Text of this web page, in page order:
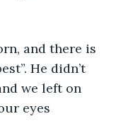
and there is
He didn’t
we left on
eyes